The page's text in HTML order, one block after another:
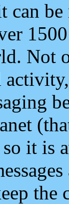
can
Not
so it is
the